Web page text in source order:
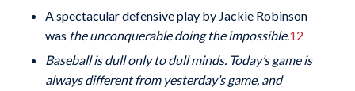
A spectacular defensive play by Jackie Robinson
was the unconquerable doing the impossible.12
Baseball is dull only to dull minds. Today’s game is
always different from yesterday’s game, and